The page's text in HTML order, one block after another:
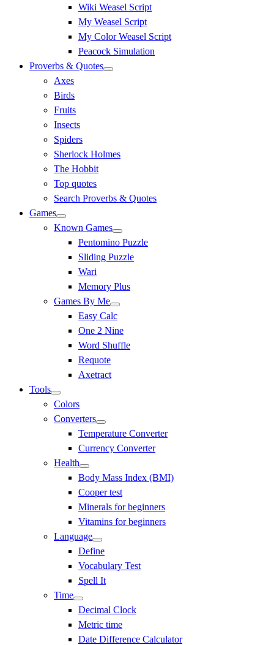
Wiki Weasel Script
My Weasel Script
My Color Weasel Script
Peacock Simulation
Proverbs & Quotes
Axes
Birds
Fruits
Insects
Spiders
Sherlock Holmes
The Hobbit
Top quotes
Search Proverbs & Quotes
Games
Known Games
Pentomino Puzzle
Sliding Puzzle
Wari
Memory Plus
Games By Me
Easy Calc
One 2 Nine
Word Shuffle
Requote
Axetract
Tools
Colors
Converters
Temperature Converter
Currency Converter
Health
Body Mass Index (BMI)
Cooper test
Minerals for beginners
Vitamins for beginners
Language
Define
Vocabulary Test
Spell It
Time
Decimal Clock
Metric time
Date Difference Calculator